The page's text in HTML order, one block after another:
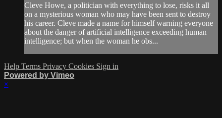
Cleve Howe, a politician with everything to lose, risks it all
on a mysterious woman who may have been sent to destroy
his career. Cleve made a name for himself warning everyone
about the danger of artificial intelligence exceeding human
intelligence; but when the woman he obs...
Help Terms Privacy Cookies Sign in
Powered by Vimeo
×